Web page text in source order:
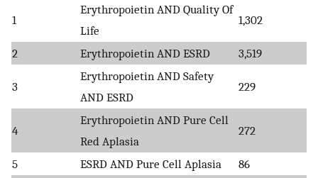
1
Erythropoietin AND Quality Of
Life
1,302
2 Erythropoietin AND ESRD 3,519
3
Erythropoietin AND Safety
AND ESRD
229
4
Erythropoietin AND Pure Cell
Red Aplasia
272
5 ESRD AND Pure Cell Aplasia 86